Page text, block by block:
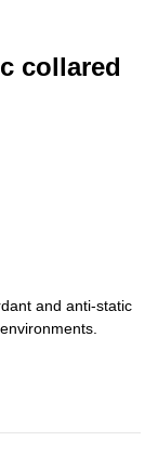
collared
and anti-static